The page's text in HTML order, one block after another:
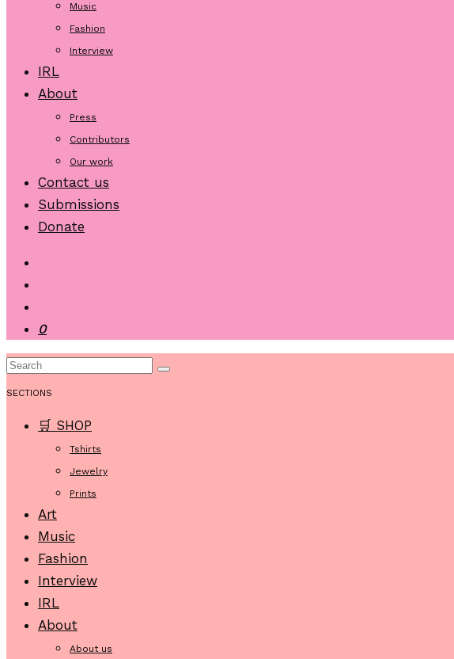
Music
Fashion
Interview
IRL
About
Press
Contributors
Our work
Contact us
Submissions
Donate
0
SECTIONS
🛒 SHOP
Tshirts
Jewelry
Prints
Art
Music
Fashion
Interview
IRL
About
About us